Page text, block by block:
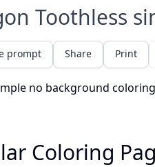
Toothless
prompt Share Print
Coloring